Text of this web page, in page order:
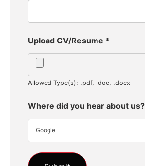
Upload CV/Resume *
Allowed Type(s): .pdf, .doc, .docx
Where did you hear about us?
Google